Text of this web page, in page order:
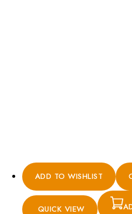
ADD TO WISHLIST
QUICK VIEW